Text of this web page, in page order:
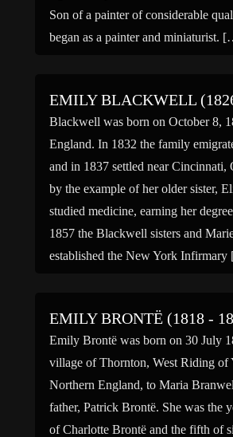
Son of a painter of considerable
began as a painter and miniaturist.
EMILY BLACKWELL
Blackwell was born on October 8,
England. In 1832 the family
and in 1837 settled near Cincinnati,
by the example of her older sister,
studied medicine, earning her
1857 the Blackwell sisters and
established the New York
EMILY BRONTË (1818 -
Emily Brontë was born on 30 July
village of Thornton, West Riding of
Northern England, to Maria
father, Patrick Brontë. She was the
of Charlotte Brontë and the fifth of